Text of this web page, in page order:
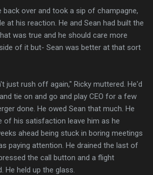
back over and took a sip of champagne,
at his reaction. He and Sean had built the
was true and he should care more
of it but- Sean was better at that sort
just rush off again," Ricky muttered. He'd
tie on and go and play CEO for a few
done. He owed Sean that much. He
of his satisfaction leave him as he
ahead being stuck in boring meetings
paying attention. He drained the last of
the call button and a flight
He held up the glass.